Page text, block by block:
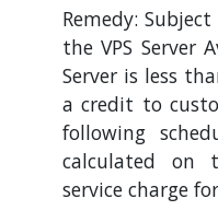
Remedy:
the VPS Server
Server is less
a credit to
following
calculated on
service charge